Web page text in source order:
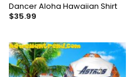
Dancer Aloha Hawaiian Shirt
$35.99